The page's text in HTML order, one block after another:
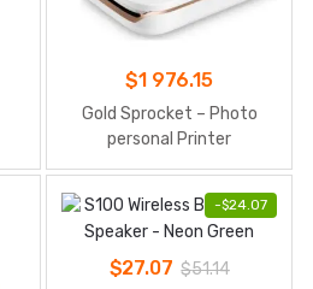
$1 976.15
Gold Sprocket – Photo
personal Printer
-$24.07
$27.07 $51.14